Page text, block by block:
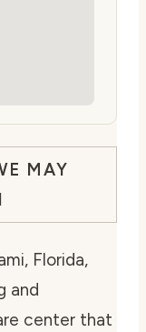
MAY
Florida,
and
center that